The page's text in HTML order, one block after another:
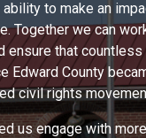
to make an
Together we can
ensure that
Edward County
civil rights
us engage with